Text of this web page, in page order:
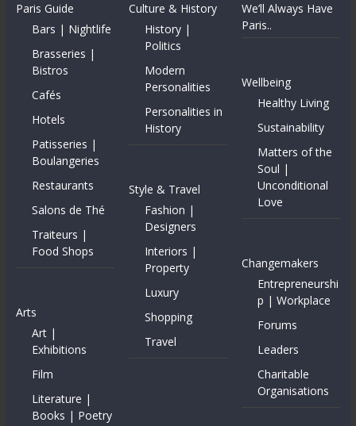
Paris Guide
Bars | Nightlife
Brasseries |
Bistros
Cafés
Hotels
Patisseries |
Boulangeries
Restaurants
Salons de Thé
Traiteurs |
Food Shops
Arts
Art |
Exhibitions
Film
Literature |
Books | Poetry
Culture & History
History |
Politics
Modern
Personalities
Personalities in
History
Style & Travel
Fashion |
Designers
Interiors |
Property
Luxury
Shopping
Travel
We’ll Always Have
Paris..
Wellbeing
Healthy Living
Sustainability
Matters of the
Soul |
Unconditional
Love
Changemakers
Entrepreneurshi
p | Workplace
Forums
Leaders
Charitable
Organisations